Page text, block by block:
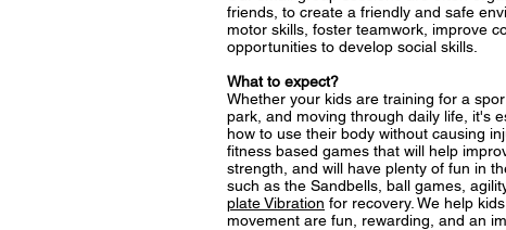
friends, to create a friendly and safe
motor skills, foster teamwork, improve
opportunities to develop social skills.
What to expect?
Whether your kids are training for a
park, and moving through daily life, it's
how to use their body without causing
fitness based games that will help
strength, and will have plenty of fun in
such as the Sandbells, ball games,
plate Vibration for recovery. We help
movement are fun, rewarding, and an